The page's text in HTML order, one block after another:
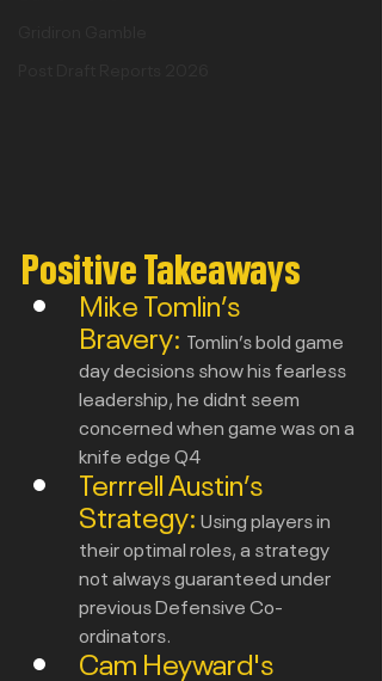
Positive Takeaways
Mike Tomlin’s
Bravery: Tomlin’s bold game
day decisions show his fearless
leadership, he didnt seem
concerned when game was on a
knife edge Q4
Terrrell Austin’s
Strategy: Using players in
their optimal roles, a strategy
not always guaranteed under
previous Defensive Co-
ordinators.
Cam Heyward's